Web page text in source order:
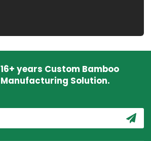
16+ years Custom Bamboo
Manufacturing Solution.